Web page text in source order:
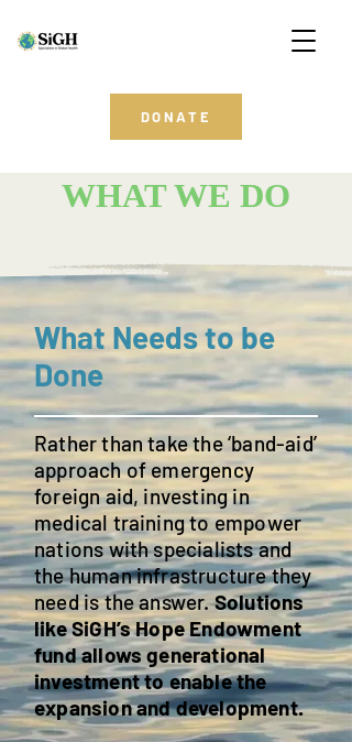
DONATE
WHAT WE DO
What Needs to be
Done
Rather than take the ‘band-aid’
approach of emergency
foreign aid, investing in
medical training to empower
nations with specialists and
the human infrastructure they
need is the answer.Solutions
like SiGH’s Hope Endowment
fund allows generational
investment to enable the
expansion and development.